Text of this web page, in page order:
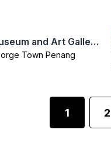
Penang State Museum and Art Gallery
Town Penang
1 2